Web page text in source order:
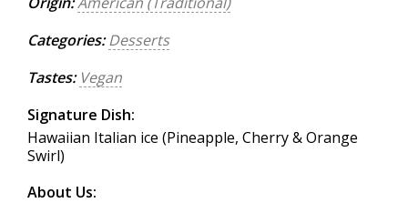
Categories: Desserts
Tastes: Vegan
Signature Dish:
Hawaiian Italian ice (Pineapple, Cherry & Orange
Swirl)
About Us: